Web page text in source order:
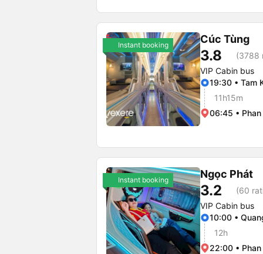
Instant booking Cúc Tùng
3.8
(3788
VIP Cabin bus
19:30 • Tam
11h15m
06:45 •
Instant booking Ngọc Phát
3.2
(60
VIP Cabin bus
10:00 •
12h
22:00 •